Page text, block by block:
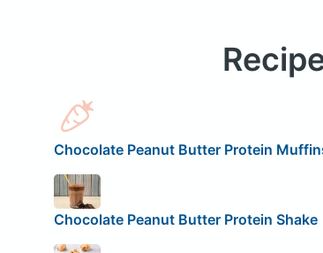
Chocolate Peanut Butter Protein
Chocolate Peanut Butter Protein Shake